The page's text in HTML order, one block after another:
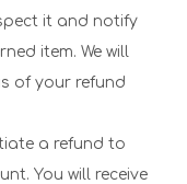
it and notify
item. We will
of your refund
a refund to
You will receive